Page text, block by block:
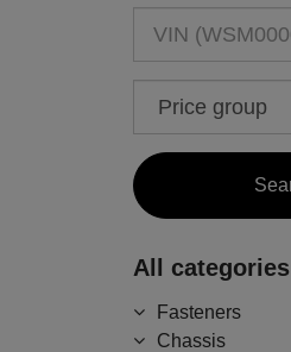
All categories
Fasteners
Chassis